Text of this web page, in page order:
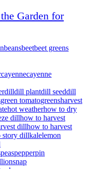
Garden for
beansbeetbeet greens
cayennecayenne
dilldill plantdill seeddill
green tomatogreensharvest
hot weatherhow to dry
dillhow to harvest
dillhow to harvest
story dillkalelemon
peaspepperpin
snap